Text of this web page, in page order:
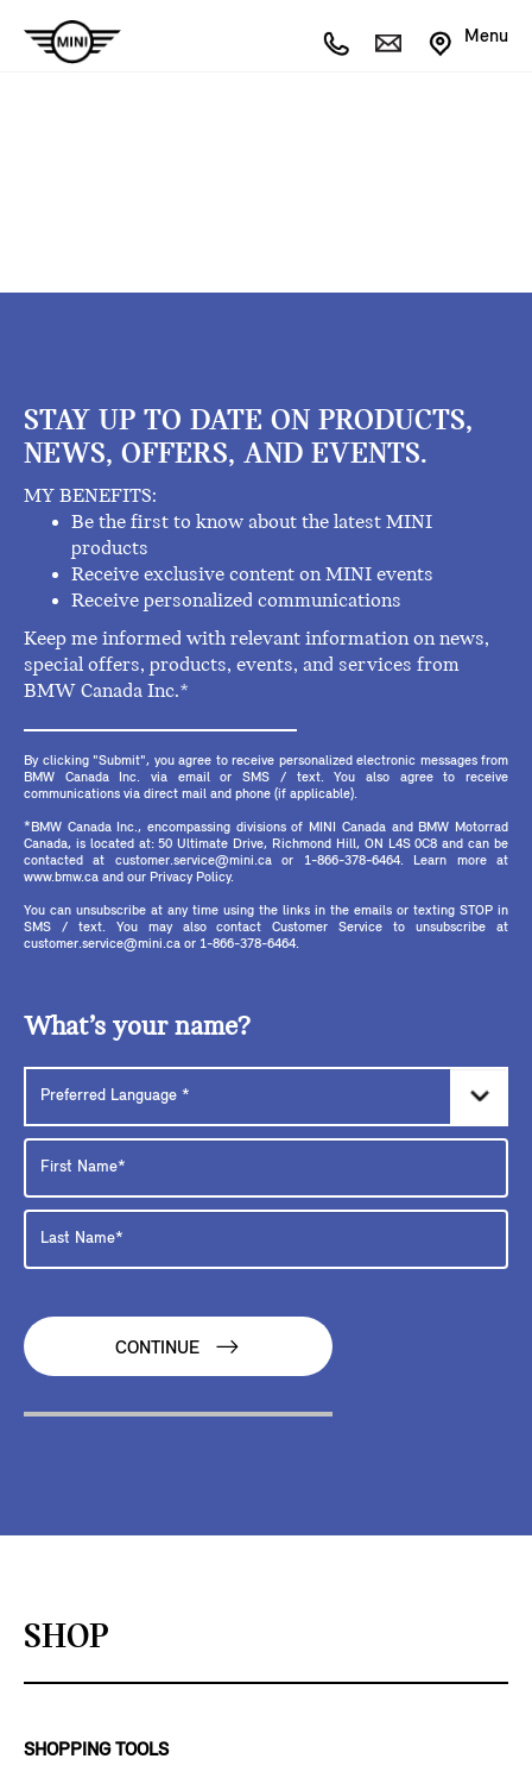
Menu
STAY UP TO DATE ON PRODUCTS,
NEWS, OFFERS, AND EVENTS.
MY BENEFITS:
Be the first to know about the latest MINI
products
Receive exclusive content on MINI events
Receive personalized communications
Keep me informed with relevant information on news,
special offers, products, events, and services from
BMW Canada Inc.*
By clicking "Submit", you agree to receive personalized electronic messages from
BMW Canada Inc. via email or SMS / text. You also agree to receive
communications via direct mail and phone (if applicable).
*BMW Canada Inc., encompassing divisions of MINI Canada and BMW Motorrad
Canada, is located at: 50 Ultimate Drive, Richmond Hill, ON L4S 0C8 and can be
contacted at customer.service@mini.ca or 1-866-378-6464. Learn more at
www.bmw.ca and our Privacy Policy.
You can unsubscribe at any time using the links in the emails or texting STOP in
SMS / text. You may also contact Customer Service to unsubscribe at
customer.service@mini.ca or 1-866-378-6464.
What’s your name?
CONTINUE
SHOP
SHOPPING TOOLS